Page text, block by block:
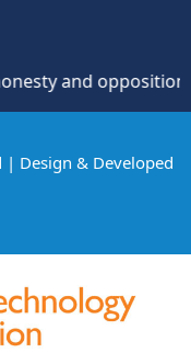
and opposition to
Design & Developed